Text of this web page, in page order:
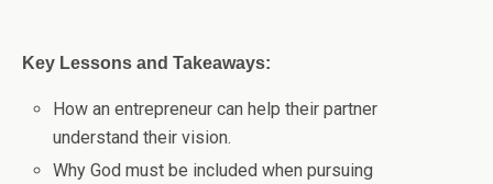
Key Lessons and Takeaways:
How an entrepreneur can help their partner
understand their vision.
Why God must be included when pursuing